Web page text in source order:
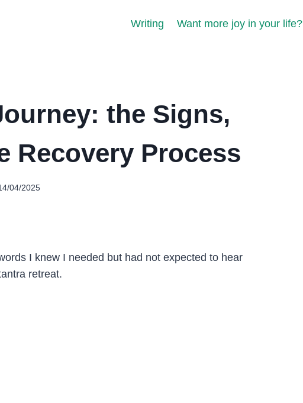
Writing Want more joy in your life?
the Signs,
Recovery Process
04/2025
I knew I needed but had not expected to hear
retreat.